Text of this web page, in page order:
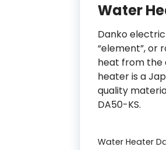
Water
Danko
“element”, or
heat from the
heater is a
quality
DA50-KS.
Water Heater